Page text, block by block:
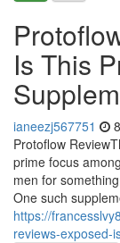
Is This
ianeezj567751
Protoflow Review​
prime focus
men for
One such
https://
reviews-exposed-